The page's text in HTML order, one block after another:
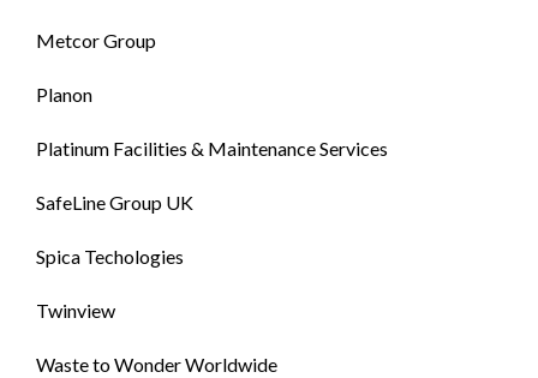
Metcor Group
Planon
Platinum Facilities & Maintenance Services
SafeLine Group UK
Spica Techologies
Twinview
Waste to Wonder Worldwide